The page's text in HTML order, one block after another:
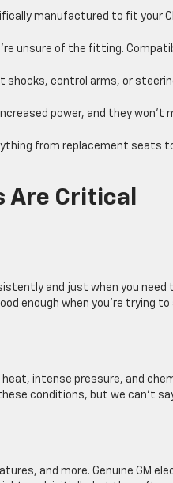
manufactured to fit your
unsure of the fitting.
shocks, control arms, or
power, and they won’t
from replacement seats
Are Critical
and just when you need
enough when you’re trying to
intense pressure, and
conditions, but we can’t
and more. Genuine GM